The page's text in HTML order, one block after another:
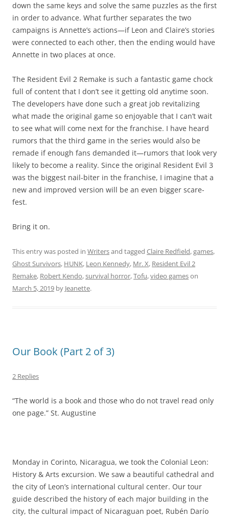
down the same keys and solve the same puzzles as the first
in order to advance. What further separates the two
campaigns is Annette’s actions—if Leon and Claire’s stories
were connected to each other, then the ending would have
Annette in two places at once.
The Resident Evil 2 Remake is such a fantastic game chock
full of content that I don’t see it getting old anytime soon.
The developers have done such a great job revitalizing
what made the original game so enjoyable that I can’t wait
to see what will come next for the franchise. I have heard
rumors that the third game in the series would also be
remade if enough fans demanded it—rumors that look very
likely to become a reality. Since the original Resident Evil 3
was the biggest nail-biter in the franchise, I imagine that a
new and improved version will be an even bigger scare-
fest.
Bring it on.
This entry was posted in Writersand tagged Claire Redfield,games,
Ghost Survivors, HUNK, Leon Kennedy, Mr. X, Resident Evil 2
Remake, Robert Kendo,survival horror,Tofu,video gameson
March 5, 2019 by Jeanette.
Our Book (Part 2 of 3)
2 Replies
“The world is a book and those who do not travel read only
one page.” St. Augustine
Monday in Corinto, Nicaragua, we took the Colonial Leon:
History & Arts excursion. We saw a beautiful cathedral and
the city of Leon’s international cultural center. Our tour
guide described the history of each major building in the
city, the cultural impact of Nicaraguan poet, Rubén Darío